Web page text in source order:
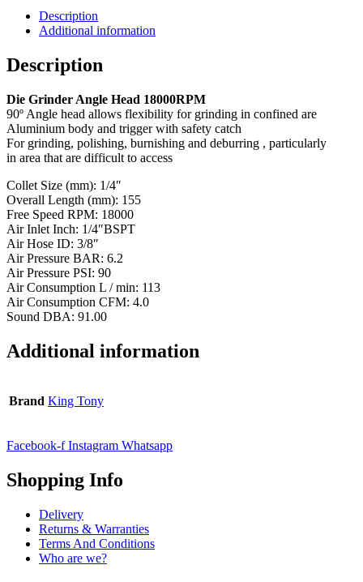
Description
Additional information
Description
Die Grinder Angle Head 18000RPM
90º Angle head allows flexibility for grinding in confined are
Aluminium body and trigger with safety catch
For grinding, polishing, burnishing and deburring , particularly
in area that are difficult to access
Collet Size (mm): 1/4″
Overall Length (mm): 155
Free Speed RPM: 18000
Air Inlet Inch: 1/4″BSPT
Air Hose ID: 3/8″
Air Pressure BAR: 6.2
Air Pressure PSI: 90
Air Consumption L / min: 113
Air Consumption CFM: 4.0
Sound DBA: 91.00
Additional information
Brand King Tony
Facebook-f Instagram Whatsapp
Shopping Info
Delivery
Returns & Warranties
Terms And Conditions
Who are we?